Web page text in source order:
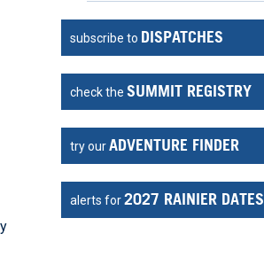
subscribe to DISPATCHES
check theSUMMIT REGISTRY
try ourADVENTURE FINDER
alerts for2027 RAINIER DATES